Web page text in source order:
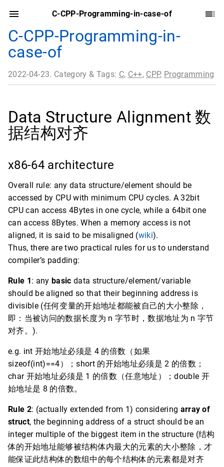
C-CPP-Programming-in-case-of
C-CPP-Programming-in-
case-of
2022-04-23. Category & Tags: C, C++, CPP, Programming
Data Structure Alignment 数
据结构对齐
x86-64 architecture
Overall rule: any data structure/element should be
accessed by CPU with minimum CPU cycles. A 32bit
CPU can access 4Bytes in one cycle, while a 64bit one
can access 8Bytes. When a memory access is not
aligned, it is said to be misaligned (wiki).
Thus, there are two practical rules for us to understand
compiler’s padding:
Rule 1: any basic data structure/element/variable
should be aligned so that their beginning address is
divisible (任何变量的开始地址都能被自己的大小整除，
即：当被访问的数据长度为 n 字节时，数据地址为 n 字节
对齐。).
e.g. int 开始地址必须是 4 的倍数（如果
sizeof(int)==4）；short 的开始地址必须是 2 的倍数；
char 开始地址必须是 1 的倍数（任意地址）；double 开
始地址是 8 的倍数。
Rule 2: (actually extended from 1) considering array of
struct, the beginning address of a struct should be an
integer multiple of the biggest item in the structure (结构
体的开始地址能够被结构体内最大的元素的大小整除，才
能保证此结构体的数组中的每个结构体的元素都是对齐